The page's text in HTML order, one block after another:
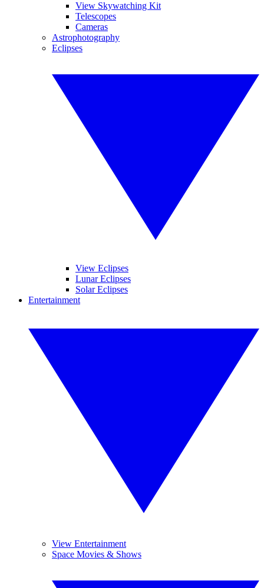
View Skywatching Kit
Telescopes
Cameras
Astrophotography
Eclipses
View Eclipses
Lunar Eclipses
Solar Eclipses
Entertainment
View Entertainment
Space Movies & Shows